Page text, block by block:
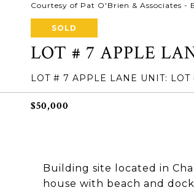
Courtesy of Pat O'Brien & Associates -
SOLD
LOT # 7 APPLE
LOT # 7 APPLE LANE UNIT:
$50,000
Building site located in
house with beach and